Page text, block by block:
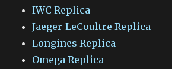
IWC Replica
Jaeger-LeCoultre Replica
Longines Replica
Omega Replica